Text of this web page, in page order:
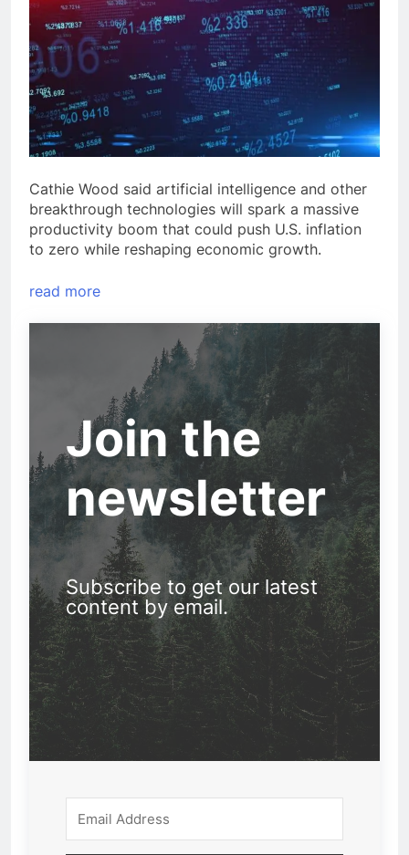
Cathie Wood said artificial intelligence and other
breakthrough technologies will spark a massive
productivity boom that could push U.S. inflation
to zero while reshaping economic growth.
read more
Join the
newsletter
Subscribe to get our latest
content by email.